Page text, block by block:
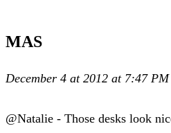
MAS
December 4 at 2012 at 7:47 PM
@Natalie - Those desks look